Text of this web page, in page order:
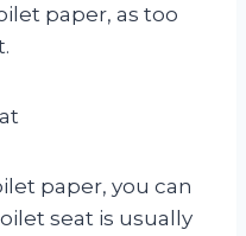
paper, as too
paper, you can
seat is usually